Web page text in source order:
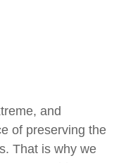
and
of preserving the
That is why we